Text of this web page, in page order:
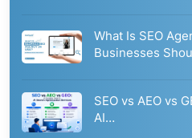
What Is SEO
Businesses
SEO vs AEO vs
AI…